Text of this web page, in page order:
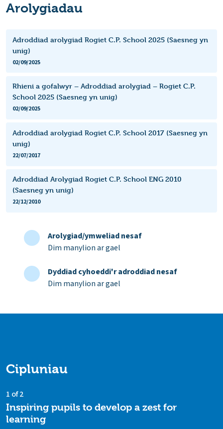
Arolygiadau
Adroddiad arolygiad Rogiet C.P. School 2025 (Saesneg yn
unig)
02/09/2025
Rhieni a gofalwyr – Adroddiad arolygiad – Rogiet C.P.
School 2025 (Saesneg yn unig)
02/09/2025
Adroddiad arolygiad Rogiet C.P. School 2017 (Saesneg yn
unig)
22/07/2017
Adroddiad Arolygiad Rogiet C.P. School ENG 2010
(Saesneg yn unig)
22/12/2010
Arolygiad/ymweliad nesaf
Dim manylion ar gael
Dyddiad cyhoeddi'r adroddiad nesaf
Dim manylion ar gael
Cipluniau
1 of 2
Inspiring pupils to develop a zest for
learning